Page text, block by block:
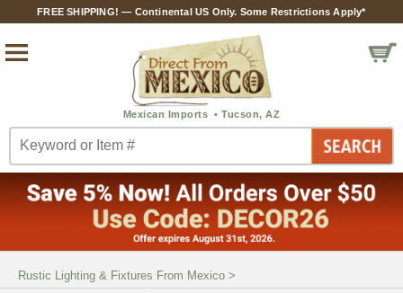
FREE SHIPPING! — Continental US Only. Some Restrictions Apply*
Rustic Lighting & Fixtures From Mexico >